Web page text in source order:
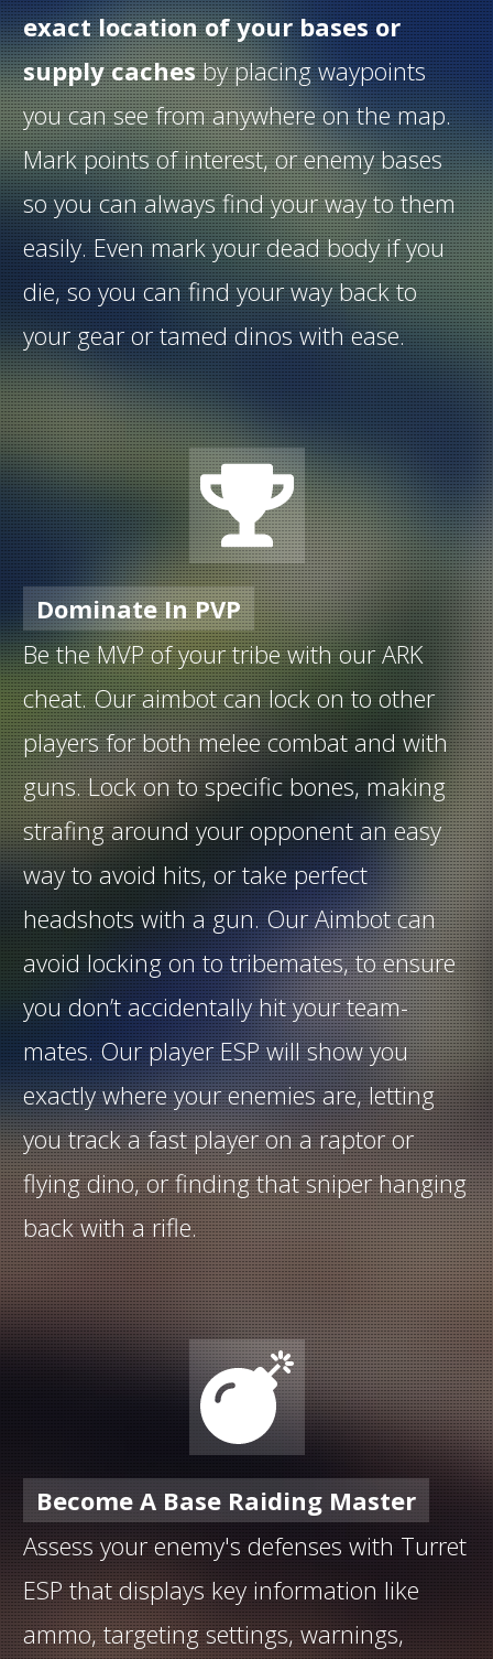
exact location of your bases or
supply cachesby placing waypoints
you can see from anywhere on the map.
Mark points of interest, or enemy bases
so you can always find your way to them
easily. Even mark your dead body if you
die, so you can find your way back to
your gear or tamed dinos with ease.
Dominate In PVP
Be the MVP of your tribe with our ARK
cheat. Our aimbot can lock on to other
players for both melee combat and with
guns. Lock on to specific bones, making
strafing around your opponent an easy
way to avoid hits, or take perfect
headshots with a gun. Our Aimbot can
avoid locking on to tribemates, to ensure
you don’t accidentally hit your team-
mates. Our player ESP will show you
exactly where your enemies are, letting
you track a fast player on a raptor or
flying dino, or finding that sniper hanging
back with a rifle.
Become A Base Raiding Master
Assess your enemy's defenses with Turret
ESP that displays key information like
ammo, targeting settings, warnings,